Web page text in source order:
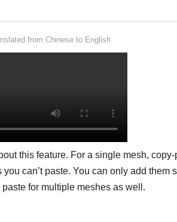
from Chinese to English
this feature. For a single mesh,
you can’t paste. You can only add them
for multiple meshes as well.